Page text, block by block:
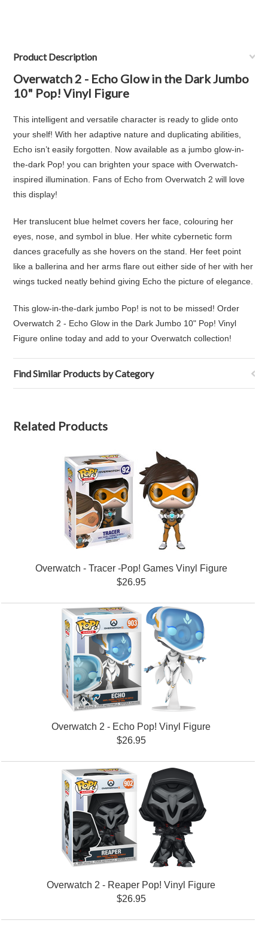
Product Description
Overwatch 2 - Echo Glow in the Dark Jumbo
10" Pop! Vinyl Figure
This intelligent and versatile character is ready to glide onto
your shelf! With her adaptive nature and duplicating abilities,
Echo isn’t easily forgotten. Now available as a jumbo glow-in-
the-dark Pop! you can brighten your space with Overwatch-
inspired illumination. Fans of Echo from Overwatch 2 will love
this display!
Her translucent blue helmet covers her face, colouring her
eyes, nose, and symbol in blue. Her white cybernetic form
dances gracefully as she hovers on the stand. Her feet point
like a ballerina and her arms flare out either side of her with her
wings tucked neatly behind giving Echo the picture of elegance.
This glow-in-the-dark jumbo Pop! is not to be missed! Order
Overwatch 2 - Echo Glow in the Dark Jumbo 10" Pop! Vinyl
Figure online today and add to your Overwatch collection!
Find Similar Products by Category
Related Products
Overwatch - Tracer -Pop! Games Vinyl Figure
$26.95
Overwatch 2 - Echo Pop! Vinyl Figure
$26.95
Overwatch 2 - Reaper Pop! Vinyl Figure
$26.95